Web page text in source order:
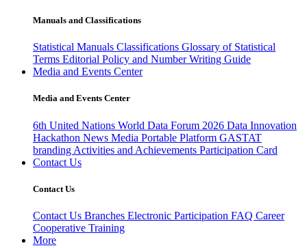
Manuals and Classifications
Statistical Manuals Classifications Glossary of Statistical
Terms Editorial Policy and Number Writing Guide
Media and Events Center
Media and Events Center
6th United Nations World Data Forum 2026 Data Innovation
Hackathon News Media Portable Platform GASTAT
branding Activities and Achievements Participation Card
Contact Us
Contact Us
Contact Us Branches Electronic Participation FAQ Career
Cooperative Training
More